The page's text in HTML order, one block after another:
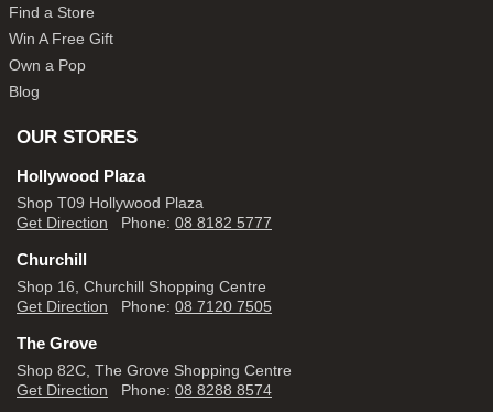
Find a Store
Win A Free Gift
Own a Pop
Blog
OUR STORES
Hollywood Plaza
Shop T09 Hollywood Plaza
Get Direction Phone: 08 8182 5777
Churchill
Shop 16, Churchill Shopping Centre
Get Direction Phone: 08 7120 7505
The Grove
Shop 82C, The Grove Shopping Centre
Get Direction Phone: 08 8288 8574